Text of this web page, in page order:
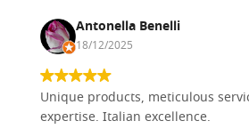
Antonella Benelli
18/12/2025
Unique products, meticulous
expertise. Italian excellence.